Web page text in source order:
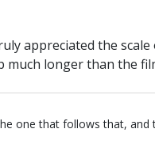
appreciated the
much longer than the
one that follows that,